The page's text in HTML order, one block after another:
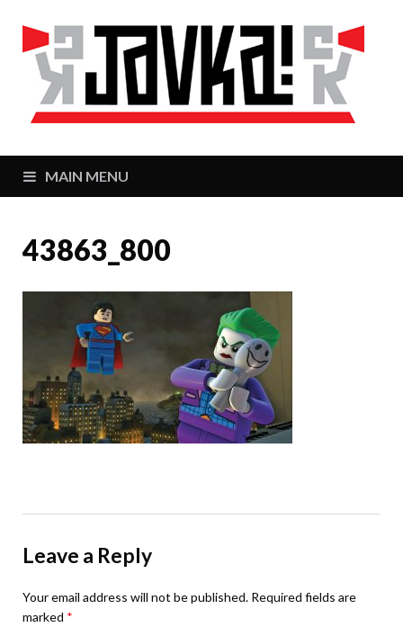
MAIN MENU
43863_800
Leave a Reply
Your email address will not be published. Required fields are
marked *